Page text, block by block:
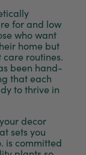
for and low
who want
home but
routines.
been hand-
that each
to thrive in
decor
sets you
is committed